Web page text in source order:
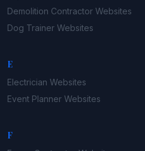
Demolition Contractor Websites
Dog Trainer Websites
E
Electrician Websites
Event Planner Websites
F